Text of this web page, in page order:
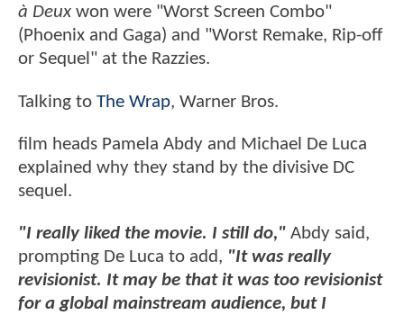
à Deux won were "Worst Screen Combo"
(Phoenix and Gaga) and "Worst Remake, Rip-off
or Sequel" at the Razzies.
Talking to The Wrap, Warner Bros.
film heads Pamela Abdy and Michael De Luca
explained why they stand by the divisive DC
sequel.
"I really liked the movie. I still do," Abdy said,
prompting De Luca to add, "It was really
revisionist. It may be that it was too revisionist
for a global mainstream audience, but I